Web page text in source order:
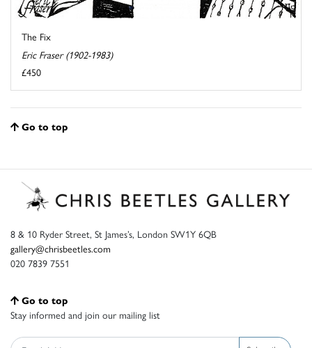
The Fix
Eric Fraser (1902-1983)
£450
Go to top
8 & 10 Ryder Street, St James’s, London SW1Y 6QB
gallery@chrisbeetles.com
020 7839 7551
Go to top
Stay informed and join our mailing list